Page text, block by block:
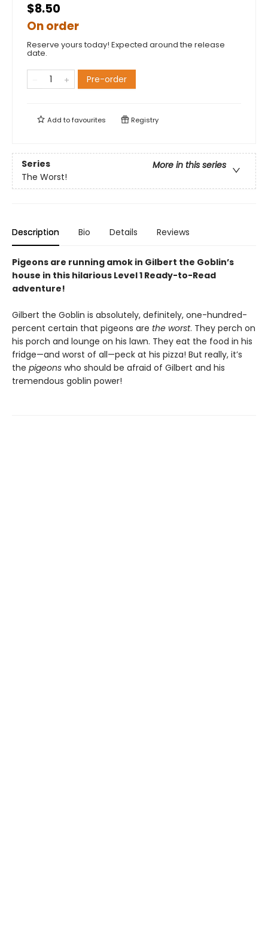
$8.50
On order
Reserve yours today! Expected around the release
date.
Pre-order
Add tofavourites Registry
Series
More in this series
The Worst!
Description Bio Details Reviews
Pigeons are running amok in Gilbert the Goblin’s
house in this hilarious Level 1 Ready-to-Read
adventure!
Gilbert the Goblin is absolutely, definitely, one-hundred-
percent certain that pigeons are the worst. They perch on
his porch and lounge on his lawn. They eat the food in his
fridge—and worst of all—peck at his pizza! But really, it’s
the pigeons who should be afraid of Gilbert and his
tremendous goblin power!